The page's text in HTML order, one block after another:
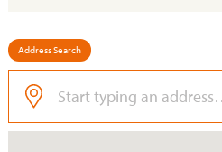
Address Search